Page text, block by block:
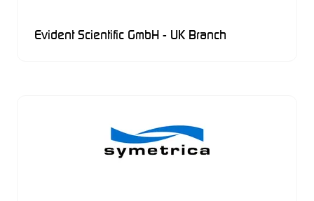
Evident Scientific GmbH - UK Branch